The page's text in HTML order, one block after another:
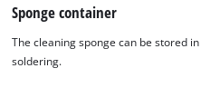
Sponge container
The cleaning sponge can be stored
soldering.